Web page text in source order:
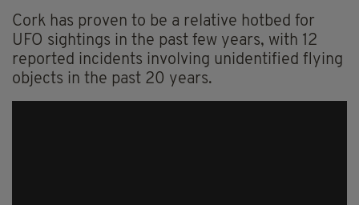
Cork has proven to be a relative hotbed for
UFO sightings in the past few years, with 12
reported incidents involving unidentified flying
objects in the past 20 years.